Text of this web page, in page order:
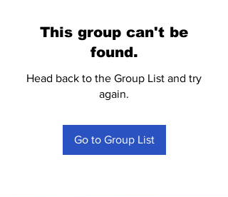
This group can't be
found.
Head back to the Group List and try
again.
Go to Group List